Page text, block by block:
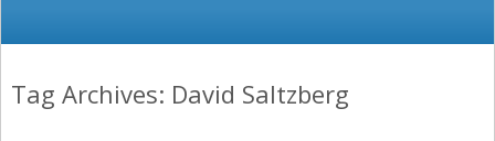
Tag Archives: David Saltzberg